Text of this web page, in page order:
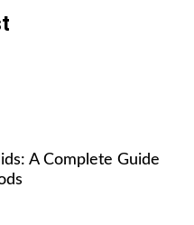
A Complete Guide